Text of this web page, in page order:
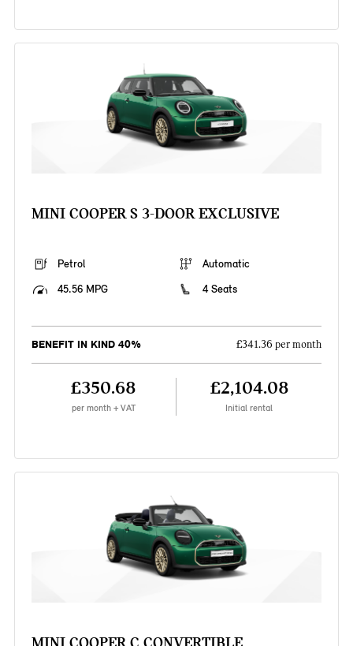
MINI COOPER S 3-DOOR EXCLUSIVE
Petrol
Automatic
45.56 MPG
4 Seats
BENEFIT IN KIND 40% £341.36 per month
£350.68
per month + VAT
£2,104.08
Initial rental